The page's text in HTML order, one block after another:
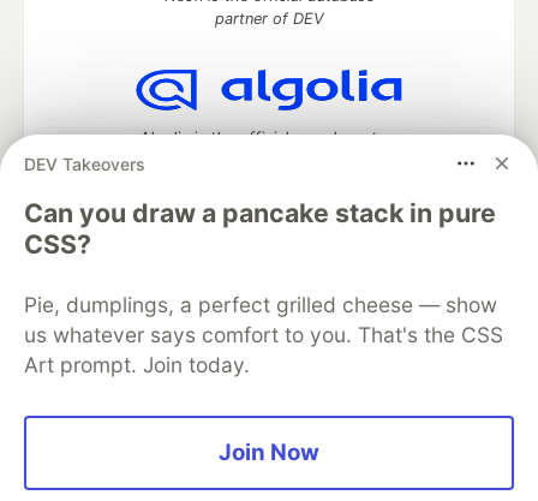
DEV Takeovers
Can you draw a pancake stack in pure
CSS?
Pie, dumplings, a perfect grilled cheese — show
us whatever says comfort to you. That's the CSS
Art prompt. Join today.
Join Now
partner of DEV
Algolia is the official search partner
development and manage your software career
Home
DEV Challenges
Videos
DEV Education Tracks
DEV Help
Advertise on DEV
Organization Accounts
DEV Showcase
Code of Conduct
Privacy Policy
Terms of Use
open sourcesoftware that powers